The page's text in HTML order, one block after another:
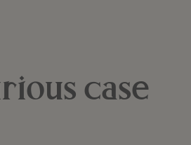
case